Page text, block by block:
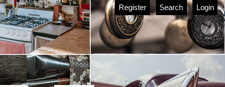
Register Search Login